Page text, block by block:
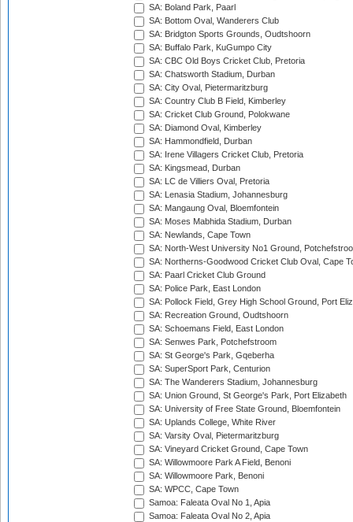
SA: Boland Park, Paarl
SA: Bottom Oval, Wanderers Club
SA: Bridgton Sports Grounds, Oudtshoorn
SA: Buffalo Park, KuGumpo City
SA: CBC Old Boys Cricket Club, Pretoria
SA: Chatsworth Stadium, Durban
SA: City Oval, Pietermaritzburg
SA: Country Club B Field, Kimberley
SA: Cricket Club Ground, Polokwane
SA: Diamond Oval, Kimberley
SA: Hammondfield, Durban
SA: Irene Villagers Cricket Club, Pretoria
SA: Kingsmead, Durban
SA: LC de Villiers Oval, Pretoria
SA: Lenasia Stadium, Johannesburg
SA: Mangaung Oval, Bloemfontein
SA: Moses Mabhida Stadium, Durban
SA: Newlands, Cape Town
SA: North-West University No1 Ground,
SA: Northerns-Goodwood Cricket Club Oval, Cape
SA: Paarl Cricket Club Ground
SA: Police Park, East London
SA: Pollock Field, Grey High School Ground, Port
SA: Recreation Ground, Oudtshoorn
SA: Schoemans Field, East London
SA: Senwes Park, Potchefstroom
SA: St George's Park, Gqeberha
SA: SuperSport Park, Centurion
SA: The Wanderers Stadium, Johannesburg
SA: Union Ground, St George's Park, Port Elizabeth
SA: University of Free State Ground, Bloemfontein
SA: Uplands College, White River
SA: Varsity Oval, Pietermaritzburg
SA: Vineyard Cricket Ground, Cape Town
SA: Willowmoore Park A Field, Benoni
SA: Willowmoore Park, Benoni
SA: WPCC, Cape Town
Samoa: Faleata Oval No 1, Apia
Samoa: Faleata Oval No 2, Apia